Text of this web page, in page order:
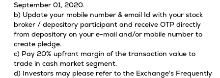
September 01, 2020.
b) Update your mobile number & email Id with your stock
broker / depository participant and receive OTP directly
from depository on your e-mail and/or mobile number to
create pledge.
c) Pay 20% upfront margin of the transaction value to
trade in cash market segment.
d) Investors may please refer to the Exchange's Frequently